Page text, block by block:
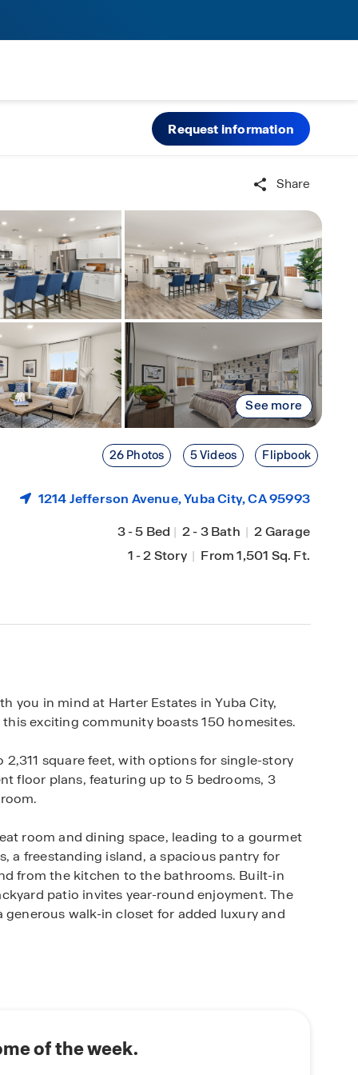
Request information
Share
See more
26 Photos 5 Videos Flipbook
1214 Jefferson Avenue,Yuba City, CA 95993
3-5 Bed | 2-3 Bath | 2 Garage
1-2 Story | From 1,501 Sq. Ft.
you in mind at Harter Estates in Yuba City,
exciting community boasts 150 homesites.
square feet, with options for single-story
floor plans, featuring up to 5 bedrooms, 3
room and dining space, leading to a gourmet
a freestanding island, a spacious pantry for
from the kitchen to the bathrooms. Built-in
patio invites year-round enjoyment. The
walk-in closet for added luxury and
part of the Yuba City Unified School District
including proximity to the scenic
the surrounding foothills. Yuba City's historical
of the week.